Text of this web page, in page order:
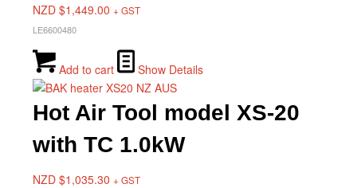
NZD $1,449.00 + GST
LE6600480
Add to cart Show Details
Hot Air Tool model XS-20
with TC 1.0kW
NZD $1,035.30 + GST